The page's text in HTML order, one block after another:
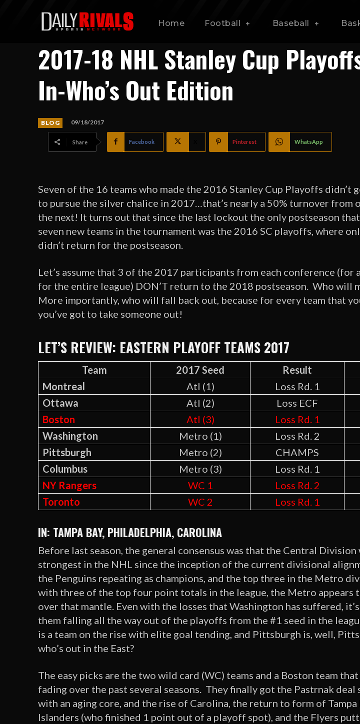
Home Football Baseball
2017-18 NHL Stanley Cup
In-Who’s Out Edition
BLOG 09/18/2017
Share Facebook Pinterest WhatsApp
Seven of the 16 teams who made the 2016 Stanley Cup Playoffs didn’t
to pursue the silver chalice in 2017…that’s nearly a 50% turnover from
the next! It turns out that since the last lockout the only postseason that
seven new teams in the tournament was the 2016 SC playoffs, where
didn’t return for the postseason.
Let’s assume that 3 of the 2017 participants from each conference (for
for the entire league) DON’T return to the 2018 postseason. Who will
More importantly, who will fall back out, because for every team that
you’ve got to take someone out!
LET’S REVIEW: EASTERN PLAYOFF TEAMS 2017
Team 2017 Seed Result
Montreal
Atl (1) Loss Rd. 1
Ottawa
Atl (2) Loss ECF
Boston
Atl (3) Loss Rd. 1
Washington
Metro (1) Loss Rd. 2
Pittsburgh
Metro (2) CHAMPS
Columbus
Metro (3) Loss Rd. 1
NY Rangers
WC 1 Loss Rd. 2
Toronto
WC 2 Loss Rd. 1
IN: TAMPA BAY, PHILADELPHIA, CAROLINA
Before last season, the general consensus was that the Central Division
strongest in the NHL since the inception of the current divisional
the Penguins repeating as champions, and the top three in the Metro
with three of the top four point totals in the league, the Metro appears
over that mantle. Even with the losses that Washington has suffered,
them falling all the way out of the playoffs from the #1 seed in the
is a team on the rise with elite goal tending, and Pittsburgh is, well,
who’s out in the East?
The easy picks are the two wild card (WC) teams and a Boston team that
fading over the past several seasons. They finally got the Pastrnak deal
with an aging core, and the rise of Carolina, the return to form of Tampa
Islanders (who finished 1 point out of a playoff spot), and the Flyers